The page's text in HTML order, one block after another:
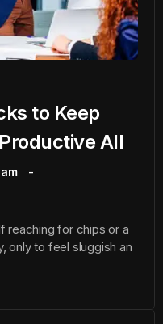
to Keep
All
reaching for chips or a
only to feel sluggish an